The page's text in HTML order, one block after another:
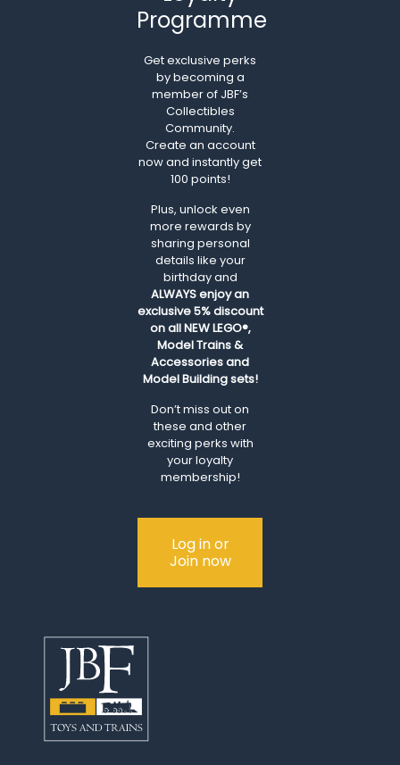
Programme
Get exclusive perks
by becoming a
member of JBF’s
Collectibles
Community.
Create an account
now and instantly get
100 points!
Plus, unlock even
more rewards by
sharing personal
details like your
birthday and
ALWAYSenjoy an
exclusive 5% discount
on all NEW LEGO®,
Model Trains &
Accessories and
Model Building sets!
Don’t miss out on
these and other
exciting perks with
your loyalty
membership!
Log in or
Join now